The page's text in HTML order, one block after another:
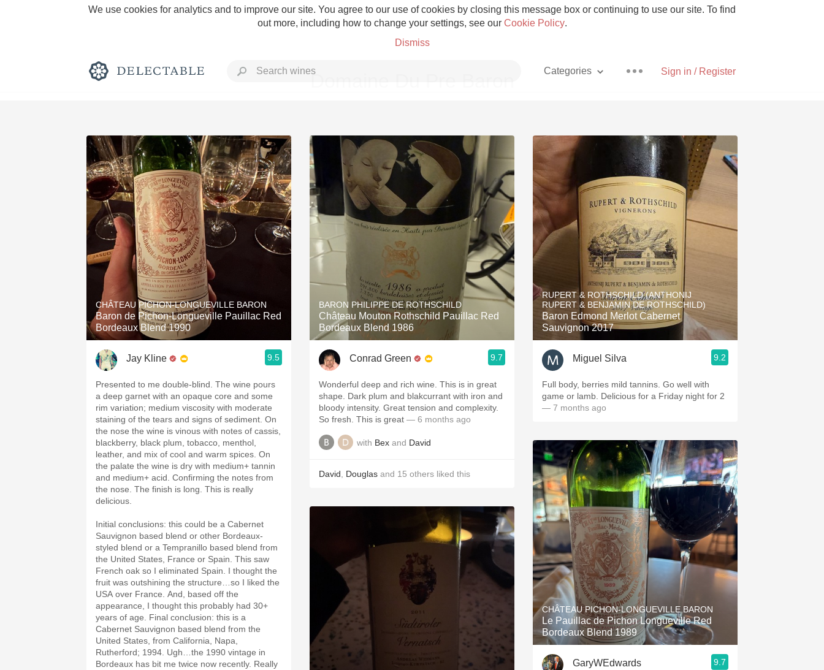
We use cookies for analytics and to improve our site. You agree to our use of cookies by closing this message box or continuing to use our site. To find
out more, including how to change your settings, see our Cookie Policy.
Dismiss
Sign in / Register
Categories
Rich and Bold Grower Champagne Pizza
Classic Napa Etna Rosso With Goat Cheese
Tawny Port Skin Contact Unicorn
1982 Bordeaux Acidity Hops
Oaky 2010 Chablis Sour Beer
QPR
Buttery Coravin Mezcal
Domaine Du Pre Baron
CHÂTEAU PICHON-LONGUEVILLE BARON
Baron de Pichon-Longueville Pauillac Red
Bordeaux Blend 1990
Jay Kline 9.5
Presented to me double-blind. The wine pours
a deep garnet with an opaque core and some
rim variation; medium viscosity with moderate
staining of the tears and signs of sediment. On
the nose the wine is vinous with notes of cassis,
blackberry, black plum, tobacco, menthol,
leather, and mix of cool and warm spices. On
the palate the wine is dry with medium+ tannin
and medium+ acid. Confirming the notes from
the nose. The finish is long. This is really
delicious.
Initial conclusions: this could be a Cabernet
Sauvignon based blend or other Bordeaux-
styled blend or a Tempranillo based blend from
the United States, France or Spain. This saw
French oak so I eliminated Spain. I thought the
fruit was outshining the structure…so I liked the
USA over France. And, based off the
appearance, I thought this probably had 30+
years of age. Final conclusion: this is a
Cabernet Sauvignon based blend from the
United States, from California, Napa,
Rutherford; 1994. Ugh…the 1990 vintage in
Bordeaux has bit me twice now recently. Really
BARON PHILIPPE DE ROTHSCHILD
Château Mouton Rothschild Pauillac Red
Bordeaux Blend 1986
Conrad Green 9.7
Wonderful deep and rich wine. This is in great
shape. Dark plum and blakcurrant with iron and
bloody intensity. Great tension and complexity.
So fresh. This is great — 6 months ago
with Bex and David
David Douglas and 15 others liked this
RUPERT & ROTHSCHILD (ANTHONIJ
RUPERT & BENJAMIN DE ROTHSCHILD)
Baron Edmond Merlot Cabernet
Sauvignon 2017
Miguel Silva 9.2
Full body, berries mild tannins. Go well with
game or lamb. Delicious for a Friday night for 2
— 7 months ago
CHÂTEAU PICHON-LONGUEVILLE BARON
Le Pauillac de Pichon Longueville Red
Bordeaux Blend 1989
GaryWEdwards 9.7